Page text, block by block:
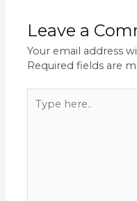
Leave a
Your email address
Required fields are
here..